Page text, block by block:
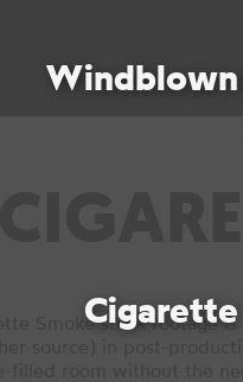
Windblown
Smoke stock footage
source) in post-
filled room without the